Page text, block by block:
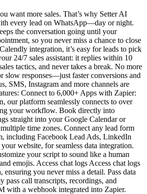
want more sales. That’s why Setter AI
every lead on WhatsApp—day or night.
the conversation going until your
so you never miss a chance to close
integration, it’s easy for leads to pick
24/7 sales assistant: it replies within 10
tactics, and never takes a break. No more
slow responses—just faster conversions and
SMS, Instagram and more channels are
Connect to 6,000+ Apps with Zapier:
our platform seamlessly connects to over
your workflow. Book directly into
straight into your Google Calendar or
time zones. Connect any lead form
including Facebook Lead Ads, LinkedIn
website, for seamless data integration.
your script to sound like a human
emojis. Access chat logs Access chat logs
ensuring you never miss a detail. Pass data
pass call transcripts, recordings, and
with a webhook integrated into Zapier.